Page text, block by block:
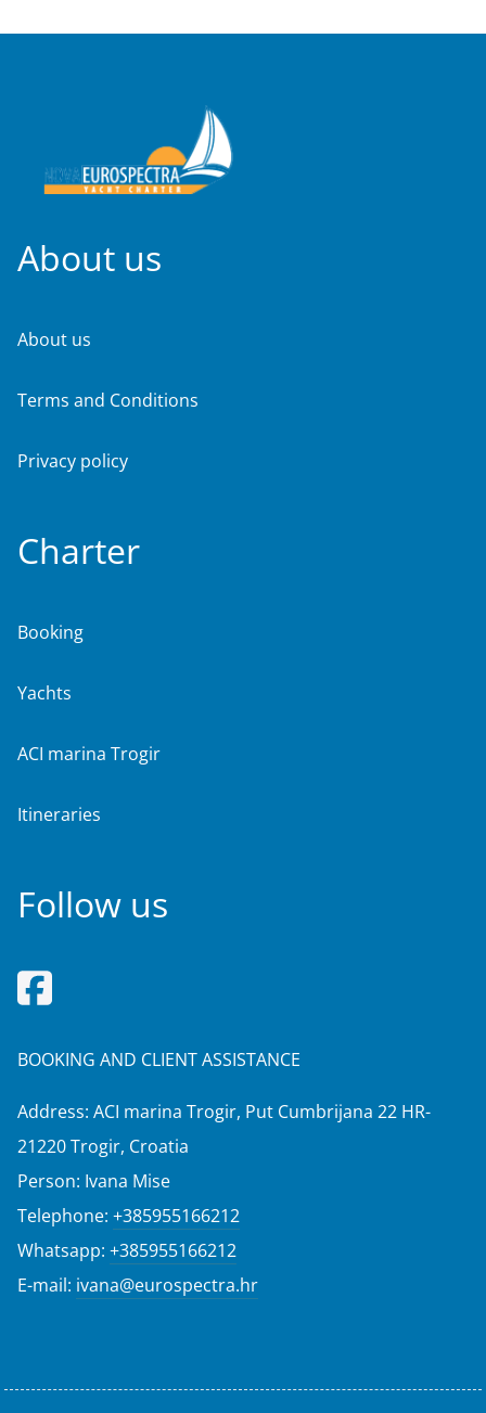
About us
About us
Terms and Conditions
Privacy policy
Charter
Booking
Yachts
ACI marina Trogir
Itineraries
Follow us
BOOKING AND CLIENT ASSISTANCE
Address: ACI marina Trogir, Put Cumbrijana 22 HR-
21220 Trogir, Croatia
Person: Ivana Mise
Telephone: +385955166212
Whatsapp: +385955166212
E-mail: ivana@eurospectra.hr